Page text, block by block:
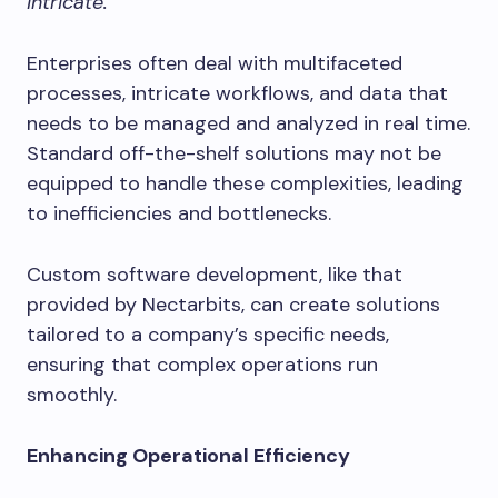
Enterprises often deal with multifaceted
processes, intricate workflows, and data that
needs to be managed and analyzed in real time.
Standard off-the-shelf solutions may not be
equipped to handle these complexities, leading
to inefficiencies and bottlenecks.
Custom software development, like that
provided by Nectarbits, can create solutions
tailored to a company’s specific needs,
ensuring that complex operations run
smoothly.
Enhancing Operational Efficiency